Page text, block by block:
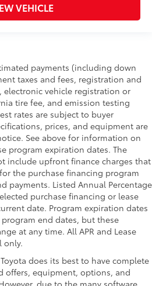
VEHICLE
payments (including down
taxes and fees, registration and
vehicle registration or
tire fee, and emission testing
rates are subject to buyer
prices, and equipment are
See above for information on
program expiration dates. The
include upfront finance charges that
the purchase financing program
payments. Listed Annual Percentage
purchase financing or lease
date. Program expiration dates
end dates, but these
at any time. All APR and Lease
only.
does its best to have complete
offers, equipment, options, and